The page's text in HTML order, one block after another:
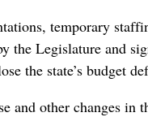
temporary
the Legislature and
the state’s budget
and other changes in